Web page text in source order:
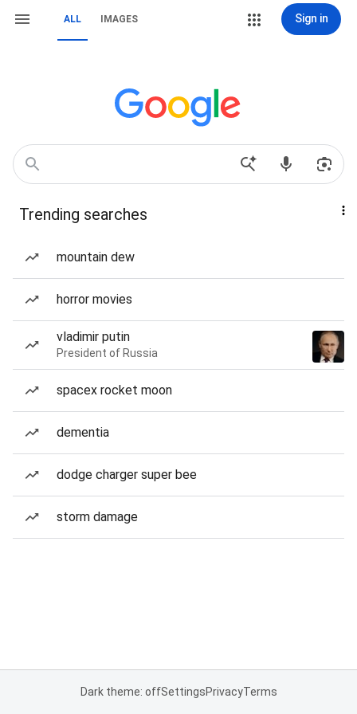
ALL IMAGES Sign in
Trending searches
mountain dew
horror movies
vladimir putin
President of Russia
spacex rocket moon
dementia
dodge charger super bee
storm damage
Dark theme: offSettingsPrivacyTerms